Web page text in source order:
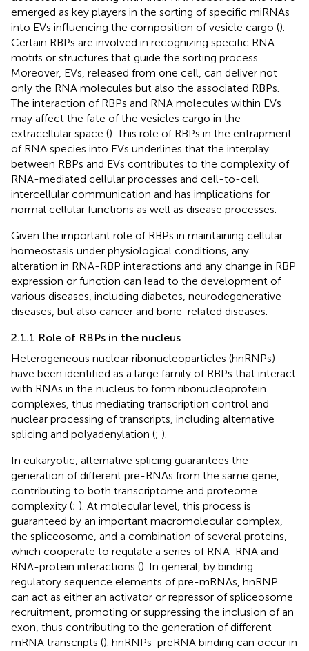
emerged as key players in the sorting of specific miRNAs
into EVs influencing the composition of vesicle cargo ().
Certain RBPs are involved in recognizing specific RNA
motifs or structures that guide the sorting process.
Moreover, EVs, released from one cell, can deliver not
only the RNA molecules but also the associated RBPs.
The interaction of RBPs and RNA molecules within EVs
may affect the fate of the vesicles cargo in the
extracellular space (). This role of RBPs in the entrapment
of RNA species into EVs underlines that the interplay
between RBPs and EVs contributes to the complexity of
RNA-mediated cellular processes and cell-to-cell
intercellular communication and has implications for
normal cellular functions as well as disease processes.
Given the important role of RBPs in maintaining cellular
homeostasis under physiological conditions, any
alteration in RNA-RBP interactions and any change in RBP
expression or function can lead to the development of
various diseases, including diabetes, neurodegenerative
diseases, but also cancer and bone-related diseases.
2.1.1 Role of RBPs in the nucleus
Heterogeneous nuclear ribonucleoparticles (hnRNPs)
have been identified as a large family of RBPs that interact
with RNAs in the nucleus to form ribonucleoprotein
complexes, thus mediating transcription control and
nuclear processing of transcripts, including alternative
splicing and polyadenylation (; ).
In eukaryotic, alternative splicing guarantees the
generation of different pre-RNAs from the same gene,
contributing to both transcriptome and proteome
complexity (; ). At molecular level, this process is
guaranteed by an important macromolecular complex,
the spliceosome, and a combination of several proteins,
which cooperate to regulate a series of RNA-RNA and
RNA-protein interactions (). In general, by binding
regulatory sequence elements of pre-mRNAs, hnRNP
can act as either an activator or repressor of spliceosome
recruitment, promoting or suppressing the inclusion of an
exon, thus contributing to the generation of different
mRNA transcripts (). hnRNPs-preRNA binding can occur in